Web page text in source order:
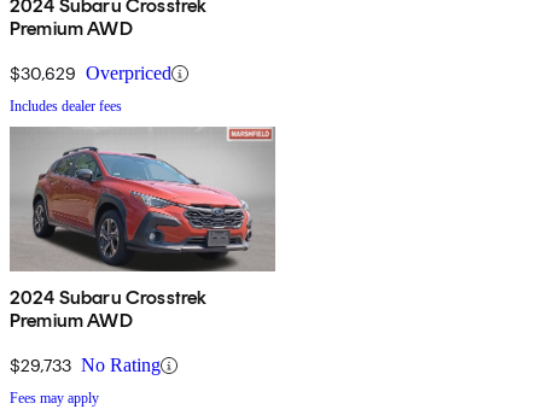
2024 Subaru Crosstrek
Premium AWD
$30,629 Overpriced
Includes dealer fees
2024 Subaru Crosstrek
Premium AWD
$29,733 No Rating
Fees may apply